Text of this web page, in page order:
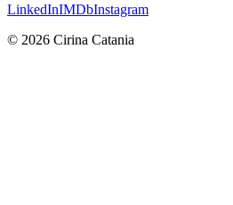
LinkedInIMDbInstagram
© 2026 Cirina Catania